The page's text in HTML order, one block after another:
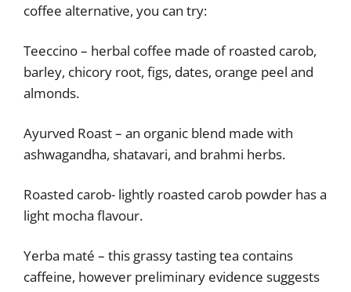
coffee alternative, you can try:
Teeccino – herbal coffee made of roasted carob,
barley, chicory root, figs, dates, orange peel and
almonds.
Ayurved Roast – an organic blend made with
ashwagandha, shatavari, and brahmi herbs.
Roasted carob- lightly roasted carob powder has a
light mocha flavour.
Yerba maté – this grassy tasting tea contains
caffeine, however preliminary evidence suggests